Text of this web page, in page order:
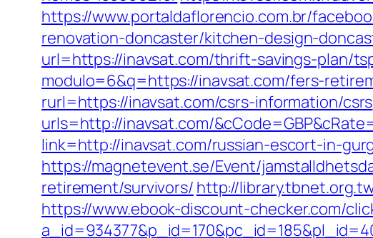
https://www.portaldaflorencio.com.br/
renovation-doncaster/kitchen-design-
url=https://inavsat.com/thrift-savings-plan/
modulo=6&q=https://inavsat.com/fers-
rurl=https://inavsat.com/csrs-information/csrs
urls=http://inavsat.com/
link=http://inavsat.com/russian-escort-in-
https://magnetevent.se/Event/
retirement/survivors/ http://
https://www.ebook-discount-checker.com/